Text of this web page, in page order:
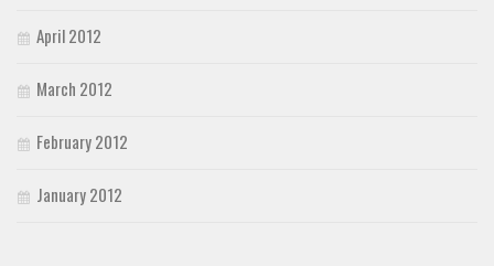
April 2012
March 2012
February 2012
January 2012